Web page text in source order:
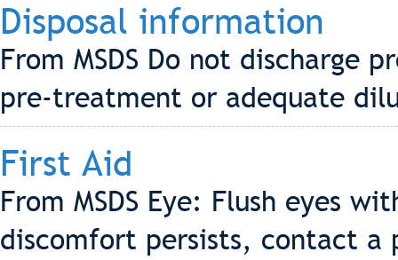
Disposal information
From MSDS Do not
pre-treatment or adequate
First Aid
From MSDS Eye: Flush eyes
discomfort persists, contact a